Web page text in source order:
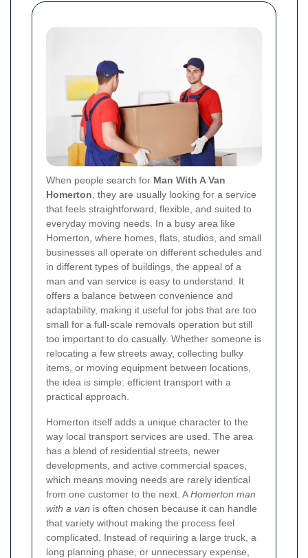
When people search for Man With A Van
Homerton , they are usually looking for a service
that feels straightforward, flexible, and suited to
everyday moving needs. In a busy area like
Homerton, where homes, flats, studios, and small
businesses all operate on different schedules and
in different types of buildings, the appeal of a
man and van service is easy to understand. It
offers a balance between convenience and
adaptability, making it useful for jobs that are too
small for a full-scale removals operation but still
too important to do casually. Whether someone is
relocating a few streets away, collecting bulky
items, or moving equipment between locations,
the idea is simple: efficient transport with a
practical approach.
Homerton itself adds a unique character to the
way local transport services are used. The area
has a blend of residential streets, newer
developments, and active commercial spaces,
which means moving needs are rarely identical
from one customer to the next. AHomerton man
with a van is often chosen because it can handle
that variety without making the process feel
complicated. Instead of requiring a large truck, a
long planning phase, or unnecessary expense,